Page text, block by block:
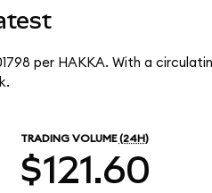
per HAKKA. With a
TRADING VOLUME (24H)
$121.60